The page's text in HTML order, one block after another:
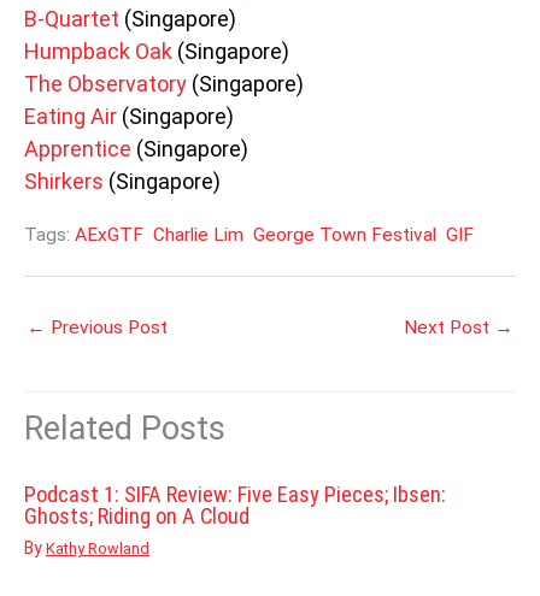
B-Quartet (Singapore)
Humpback Oak (Singapore)
The Observatory (Singapore)
Eating Air (Singapore)
Apprentice (Singapore)
Shirkers (Singapore)
Tags: AExGTF Charlie Lim George Town Festival GIF
← Previous Post Next Post →
Related Posts
Podcast 1: SIFA Review: Five Easy Pieces; Ibsen:
Ghosts; Riding on A Cloud
By Kathy Rowland